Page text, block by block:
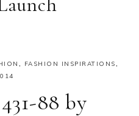
, FASHION INSPIRATIONS,
88 by